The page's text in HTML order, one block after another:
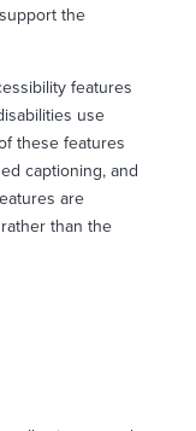
the
features
use
these features
captioning, and
are
than the